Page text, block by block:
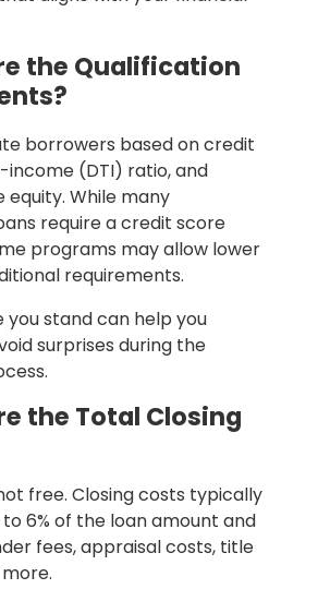
the Qualification
borrowers based on credit
(DTI) ratio, and
equity. While many
require a credit score
programs may allow lower
requirements.
you stand can help you
surprises during the
the Total Closing
free. Closing costs typically
6% of the loan amount and
fees, appraisal costs, title